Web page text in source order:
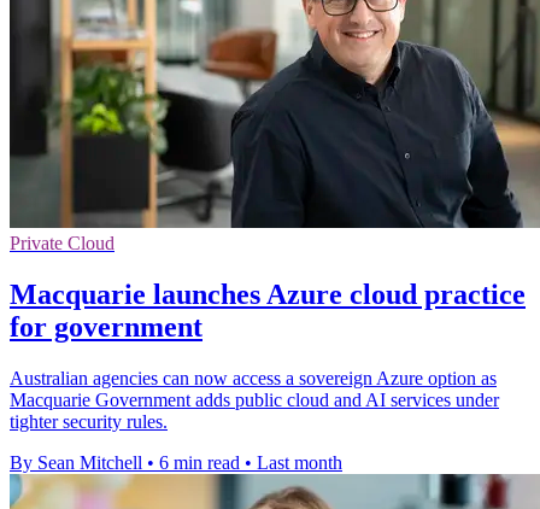
Private Cloud
Macquarie launches Azure cloud practice
for government
Australian agencies can now access a sovereign Azure option as
Macquarie Government adds public cloud and AI services under
tighter security rules.
By Sean Mitchell • 6 min read • Last month